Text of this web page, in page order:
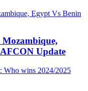
Update